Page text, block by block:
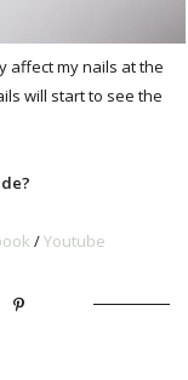
affect my nails at the
will start to see the
/Youtube